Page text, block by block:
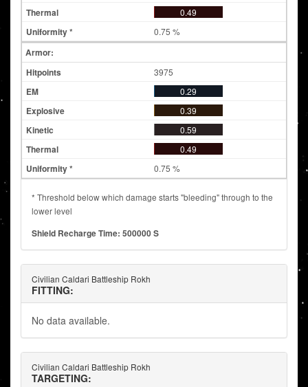
0.49
0.75 %
Armor:
3975
0.29
0.39
0.59
0.49
0.75 %
* Threshold below which damage starts "bleeding" through to the
lower level
Shield Recharge Time: 500000 S
Civilian Caldari Battleship Rokh
FITTING:
No data available.
Civilian Caldari Battleship Rokh
TARGETING: